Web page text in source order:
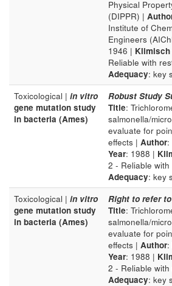
Physical
(DIPPR) |
Institute of
Engineers
1946 | Klimisch
Reliable with
Adequacy: key
Toxicological | in vitro
gene mutation study
in bacteria (Ames)
Robust Study
Title:
salmonella/
evaluate for
effects | Author:
Year: 1988 |
2 - Reliable
Adequacy: key
Toxicological | in vitro
gene mutation study
in bacteria (Ames)
Right to refer
Title:
salmonella/
evaluate for
effects | Author:
Year: 1988 |
2 - Reliable
Adequacy: key